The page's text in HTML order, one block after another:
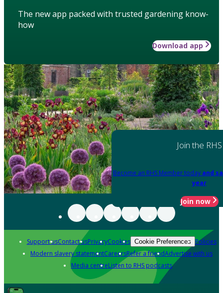
The new app packed with trusted gardening know-
how
Download app
Join the RHS
Become an RHS Member today and
year
Join now
Support usContact usPrivacyCookies Cookie Preferences Policies
Modern slavery statementCareersRefer a friendAdvertise with us
Media centreListen to RHS podcasts